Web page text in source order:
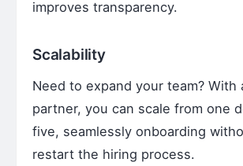
improves transparency.
Scalability
Need to expand your team? With
partner, you can scale from one
five, seamlessly onboarding
restart the hiring process.